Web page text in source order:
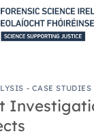
- CASE STUDIES